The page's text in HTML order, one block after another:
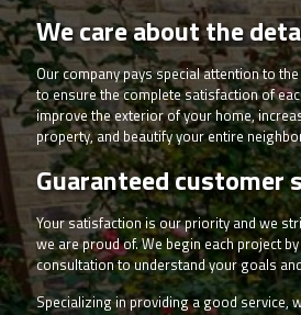
We care about the
Our company pays special attention to
to ensure the complete satisfaction of
improve the exterior of your home,
property, and beautify your entire
Guaranteed customer
Your satisfaction is our priority and we
we are proud of. We begin each project
consultation to understand your goals
Specializing in providing a good service,